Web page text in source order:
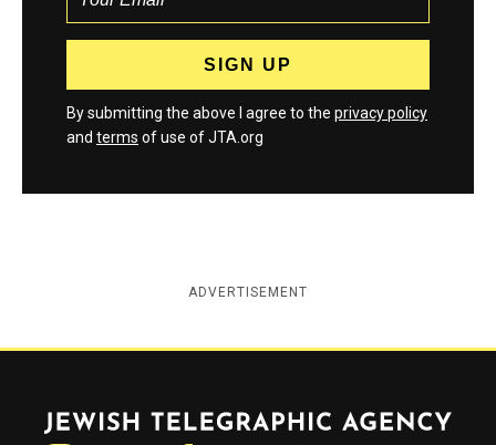
By submitting the above I agree to the privacy policy
and terms of use of JTA.org
ADVERTISEMENT
Jewish Telegraphic Agency